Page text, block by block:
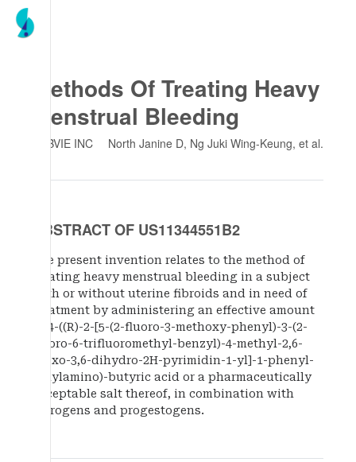
Methods Of Treating Heavy
Menstrual Bleeding
ABBVIE INC North Janine D, Ng Juki Wing-Keung, et al.
ABSTRACT OF US11344551B2
The present invention relates to the method of
treating heavy menstrual bleeding in a subject
with or without uterine fibroids and in need of
treatment by administering an effective amount
of 4-((R)-2-[5-(2-fluoro-3-methoxy-phenyl)-3-(2-
fluoro-6-trifluoromethyl-benzyl)-4-methyl-2,6-
dioxo-3,6-dihydro-2H-pyrimidin-1-yl]-1-phenyl-
ethylamino)-butyric acid or a pharmaceutically
acceptable salt thereof, in combination with
estrogens and progestogens.